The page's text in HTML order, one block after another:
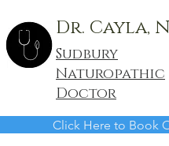
Dr. Cayla,
Sudbury
Naturopathic
Doctor
Click Here to Book